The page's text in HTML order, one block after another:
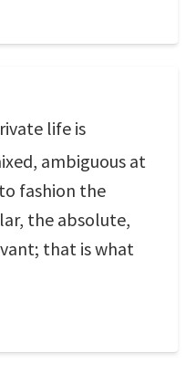
life is
ambiguous at
fashion the
the absolute,
that is what